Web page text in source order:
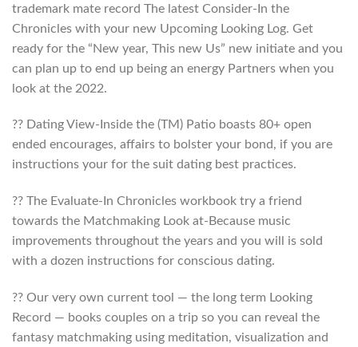
trademark mate record The latest Consider-In the
Chronicles with your new Upcoming Looking Log. Get
ready for the “New year, This new Us” new initiate and you
can plan up to end up being an energy Partners when you
look at the 2022.
?? Dating View-Inside the (TM) Patio boasts 80+ open
ended encourages, affairs to bolster your bond, if you are
instructions your for the suit dating best practices.
?? The Evaluate-In Chronicles workbook try a friend
towards the Matchmaking Look at-Because music
improvements throughout the years and you will is sold
with a dozen instructions for conscious dating.
?? Our very own current tool — the long term Looking
Record — books couples on a trip so you can reveal the
fantasy matchmaking using meditation, visualization and